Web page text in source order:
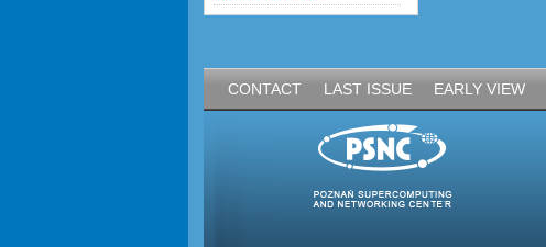
CONTACT LAST ISSUE EARLY VIEW